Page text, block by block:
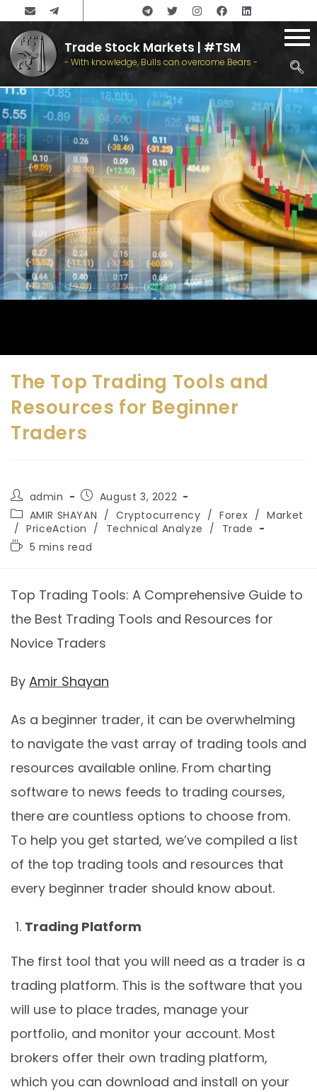
Trade Stock Markets | #TSM
- With knowledge, Bulls can overcome Bears -
The Top Trading Tools and
Resources for Beginner
Traders
admin
August 3, 2022
AMIR SHAYAN / Cryptocurrency / Forex / Market
/ PriceAction / Technical Analyze /
Trade
5 mins read
Top Trading Tools: A Comprehensive Guide to
the Best Trading Tools and Resources for
Novice Traders
By Amir Shayan
As a beginner trader, it can be overwhelming
to navigate the vast array of trading tools and
resources available online. From charting
software to news feeds to trading courses,
there are countless options to choose from.
To help you get started, we’ve compiled a list
of the top trading tools and resources that
every beginner trader should know about.
Trading Platform
The first tool that you will need as a trader is a
trading platform. This is the software that you
will use to place trades, manage your
portfolio, and monitor your account. Most
brokers offer their own trading platform,
which you can download and install on your